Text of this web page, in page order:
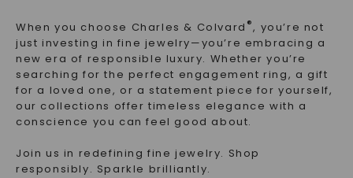
When you choose Charles & Colvard ®, you’re not
just investing in fine jewelry—you’re embracing a
new era of responsible luxury. Whether you’re
searching for the perfect engagement ring, a gift
for a loved one, or a statement piece for yourself,
our collections offer timeless elegance with a
conscience you can feel good about.
Join us in redefining fine jewelry. Shop
responsibly. Sparkle brilliantly.